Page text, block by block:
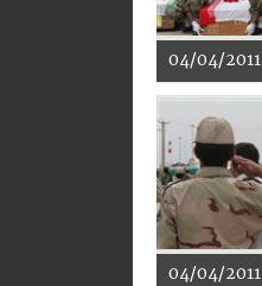
04/04/2011
04/04/2011